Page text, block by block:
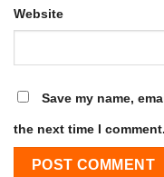
Website
Save my name,
the next time I comment.